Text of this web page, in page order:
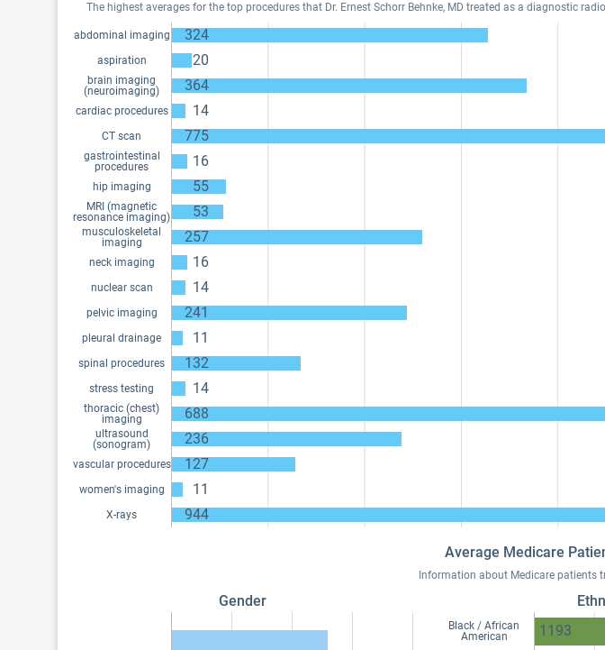
The highest averages for the top procedures that Dr. Ernest Schorr Behnke, MD treated as a diagnostic
abdominal imaging 324
aspiration 20
brain imaging
(neuroimaging)
364
cardiac procedures 14
CT scan 775
gastrointestinal
procedures
16
hip imaging 55
MRI (magnetic
resonance imaging)
53
musculoskeletal
imaging
257
neck imaging 16
nuclear scan 14
pelvic imaging 241
pleural drainage 11
spinal procedures 132
stress testing 14
thoracic (chest)
imaging
688
ultrasound
(sonogram)
236
vascular procedures 127
women's imaging 11
X-rays 944
Average Medicare
Information about Medicare patients
Gender
Black / African
American
1193